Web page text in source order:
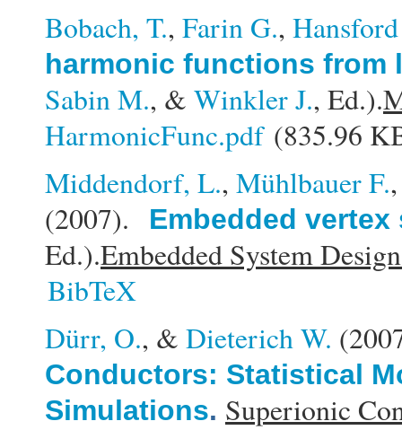
Bobach, T., Farin G.,
harmonic functions from
Sabin M., & Winkler J., Ed.).
HarmonicFunc.pdf(835.96
Middendorf, L., Mühlbauer F.
(2007).
Embedded vertex
Ed.).Embedded System
BibTeX
Dürr, O., & Dieterich W.
Conductors: Statistical
Simulations. Superionic